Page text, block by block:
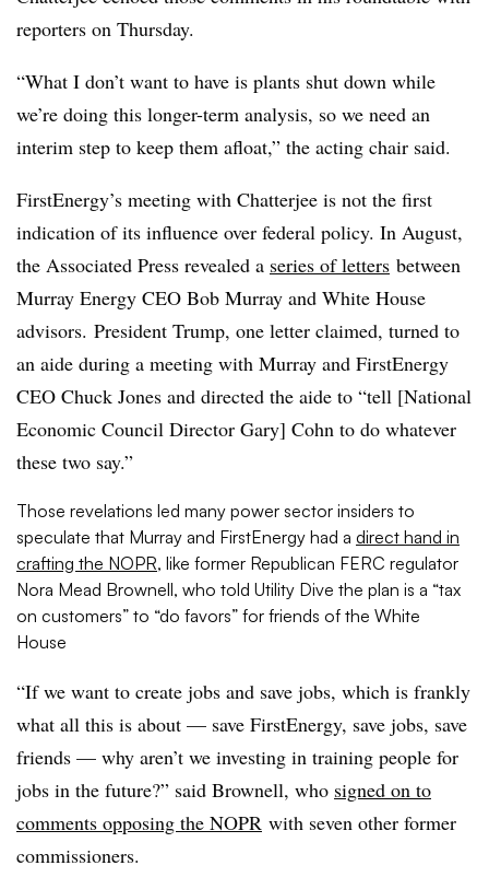
reporters on Thursday.
“What I don’t want to have is plants shut down while
we’re doing this longer-term analysis, so we need an
interim step to keep them afloat,” the acting chair said.
FirstEnergy’s meeting with Chatterjee is not the first
indication of its influence over federal policy. In August,
the Associated Press revealed a series of letters between
Murray Energy CEO Bob Murray and White House
advisors. President Trump, one letter claimed, turned to
an aide during a meeting with Murray and FirstEnergy
CEO Chuck Jones and directed the aide to “tell [National
Economic Council Director Gary] Cohn to do whatever
these two say.”
Those revelations led many power sector insiders to
speculate that Murray and FirstEnergy had a direct hand in
crafting the NOPR, like former Republican FERC regulator
Nora Mead Brownell, who told Utility Dive the plan is a “tax
on customers” to “do favors” for friends of the White
House
“If we want to create jobs and save jobs, which is frankly
what all this is about — save FirstEnergy, save jobs, save
friends — why aren’t we investing in training people for
jobs in the future?” said Brownell, who signed on to
comments opposing the NOPR with seven other former
commissioners.